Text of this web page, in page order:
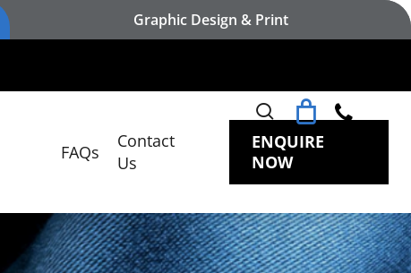
Graphic Design & Print
FAQs
Contact
Us
search
ENQUIRE
NOW